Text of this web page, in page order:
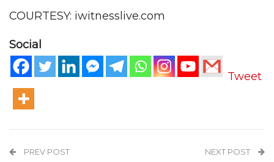
COURTESY: iwitnesslive.com
Social
Tweet
PREV POST NEXT POST